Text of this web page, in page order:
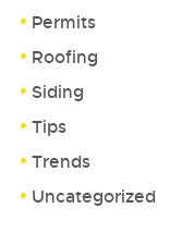
Permits
Roofing
Siding
Tips
Trends
Uncategorized